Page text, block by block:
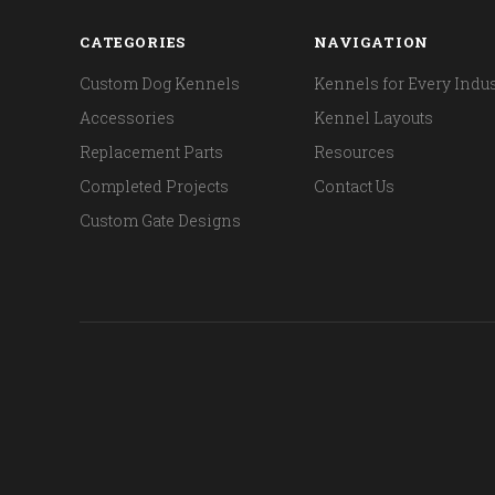
CATEGORIES
Custom Dog Kennels
Accessories
Replacement Parts
Completed Projects
Custom Gate Designs
NAVIGATION
Kennels for Every
Kennel Layouts
Resources
Contact Us